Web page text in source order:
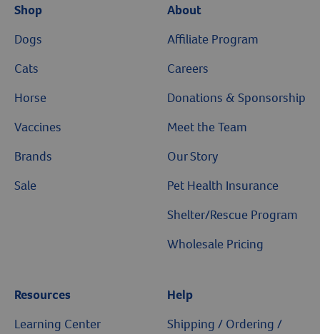
Shop
Dogs
Cats
Horse
Vaccines
Brands
Sale
About
Affiliate Program
Careers
Donations & Sponsorship
Meet the Team
Our Story
Pet Health Insurance
Shelter/Rescue Program
Wholesale Pricing
Resources
Learning Center
Help
Shipping / Ordering /